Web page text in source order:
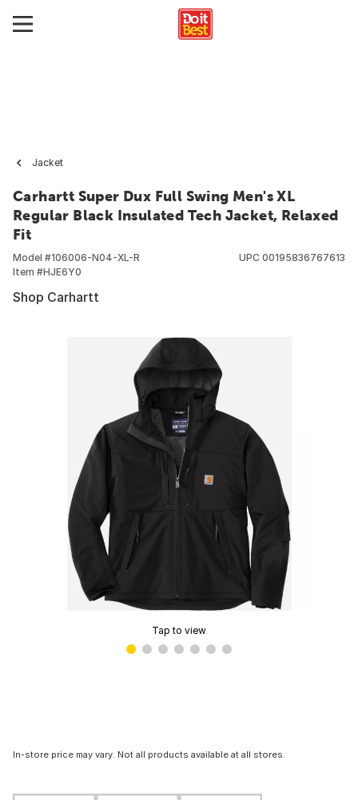
Jacket
Carhartt Super Dux Full Swing Men's XL
Regular Black Insulated Tech Jacket, Relaxed
Fit
Model #106006-N04-XL-R
Item #HJE6Y0
UPC 00195836767613
Shop Carhartt
Tap to view
In-store price may vary. Not all products available at all stores.